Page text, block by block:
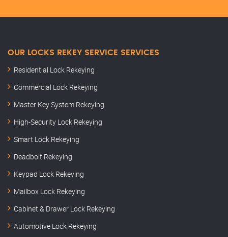
OUR LOCKS REKEY SERVICE SERVICES
Residential Lock Rekeying
Commercial Lock Rekeying
Master Key System Rekeying
High-Security Lock Rekeying
Smart Lock Rekeying
Deadbolt Rekeying
Keypad Lock Rekeying
Mailbox Lock Rekeying
Cabinet & Drawer Lock Rekeying
Automotive Lock Rekeying